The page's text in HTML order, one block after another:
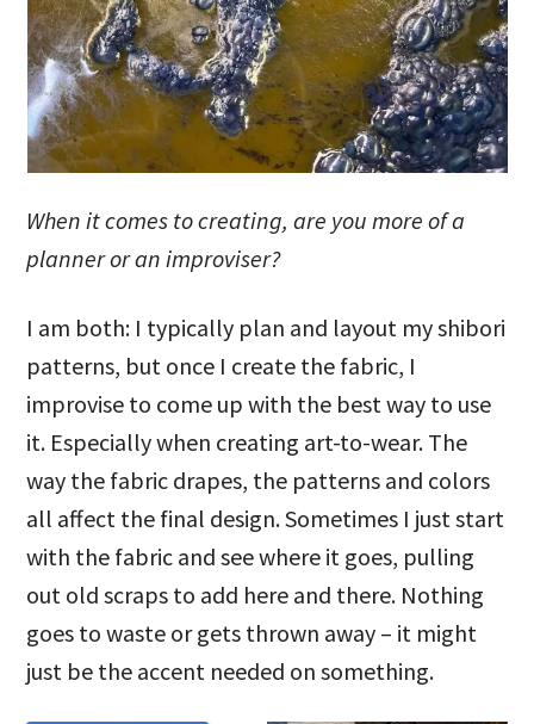
When it comes to creating, are you more of a
planner or an improviser?
I am both: I typically plan and layout my shibori
patterns, but once I create the fabric, I
improvise to come up with the best way to use
it. Especially when creating art-to-wear. The
way the fabric drapes, the patterns and colors
all affect the final design. Sometimes I just start
with the fabric and see where it goes, pulling
out old scraps to add here and there. Nothing
goes to waste or gets thrown away – it might
just be the accent needed on something.